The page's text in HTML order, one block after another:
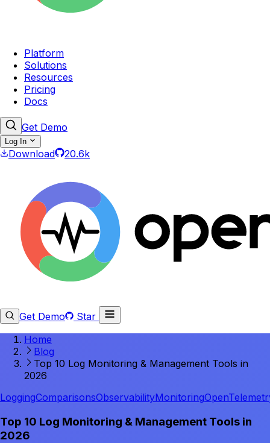
Platform
Solutions
Resources
Pricing
Docs
Get Demo
Log In
Download 20.6k
Get Demo
Star
Home
Blog
Top 10 Log Monitoring & Management Tools in
2026
LoggingComparisonsObservabilityMonitoring
Top 10 Log Monitoring & Management Tools in
2026